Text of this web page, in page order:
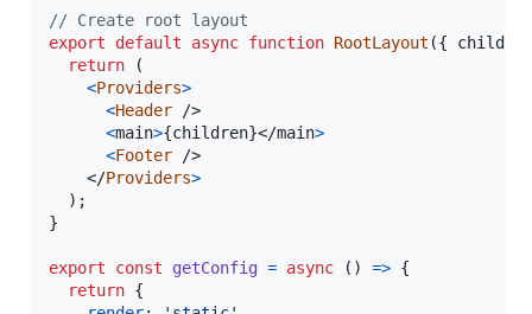
// Create root layout
export
default async function RootLayout ({
return
(
<Providers>
<Header />
<main>{children}</main>
<Footer />
</Providers>
) ;
}
export const getConfig = async ( ) => {
return {